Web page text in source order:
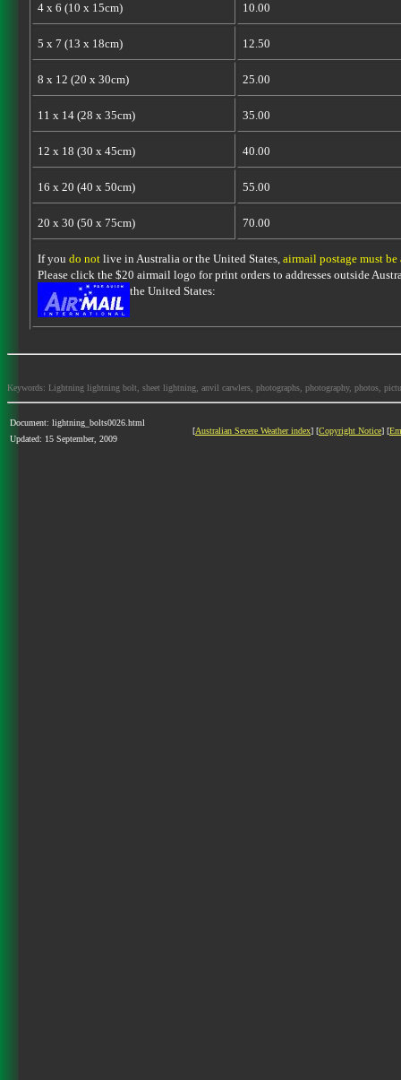
4 x 6 (10 x 15cm) 10.00
5 x 7 (13 x 18cm) 12.50
8 x 12 (20 x 30cm) 25.00
11 x 14 (28 x 35cm) 35.00
12 x 18 (30 x 45cm) 40.00
16 x 20 (40 x 50cm) 55.00
20 x 30 (50 x 75cm) 70.00
If you do notlive in Australia or the United States, airmail postage must be
Please click the $20 airmail logo for print orders to addresses outside
the United States:
Keywords: Lightning lightning bolt, sheet lightning, anvil carwlers, photographs, photography, photos,
Document: lightning_bolts0026.html
Updated: 15 September, 2009
[Australian Severe Weather index] [Copyright Notice] [